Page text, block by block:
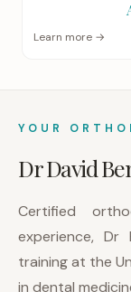
Learn more →
YOUR
Dr David
Certified
experience, Dr
training at the
in dental